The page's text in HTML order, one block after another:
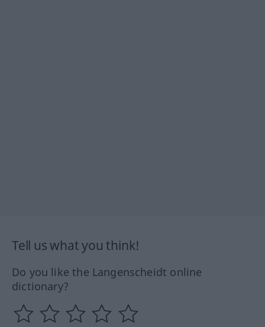
Tell us what you think!
Do you like the Langenscheidt online
dictionary?